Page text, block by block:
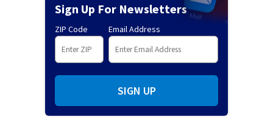
Sign Up For Newsletters
ZIP Code Email Address
SIGN UP